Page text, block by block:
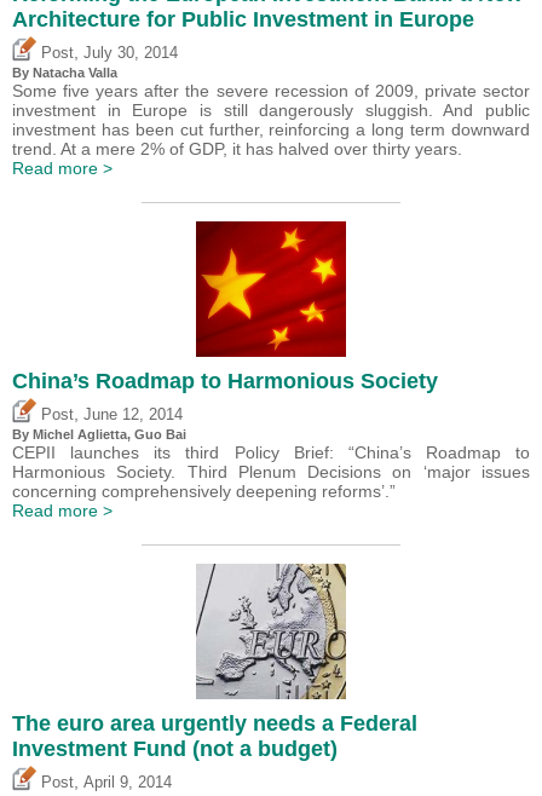
Architecture for Public Investment in Europe
Post, July 30, 2014
By Natacha Valla
Some five years after the severe recession of 2009, private sector
investment in Europe is still dangerously sluggish. And public
investment has been cut further, reinforcing a long term downward
trend. At a mere 2% of GDP, it has halved over thirty years.
Read more >
China’s Roadmap to Harmonious Society
Post June 12, 2014
By Michel Aglietta, Guo Bai
CEPII launches its third Policy Brief: “China’s Roadmap to
Harmonious Society. Third Plenum Decisions on ‘major issues
concerning comprehensively deepening reforms’.”
Read more >
The euro area urgently needs a Federal
Investment Fund (not a budget)
Post April 9, 2014